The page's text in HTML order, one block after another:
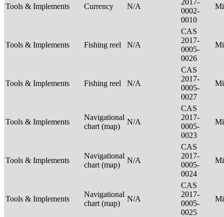
Tools & Implements Currency N/A
0002-
0010
Tools & Implements Fishing reel N/A
CAS
2017-
0005-
0026
Tools & Implements Fishing reel N/A
CAS
2017-
0005-
0027
Tools & Implements
Navigational
chart (map)
N/A
CAS
2017-
0005-
0023
Tools & Implements
Navigational
chart (map)
N/A
CAS
2017-
0005-
0024
Tools & Implements
Navigational
chart (map)
N/A
CAS
2017-
0005-
0025